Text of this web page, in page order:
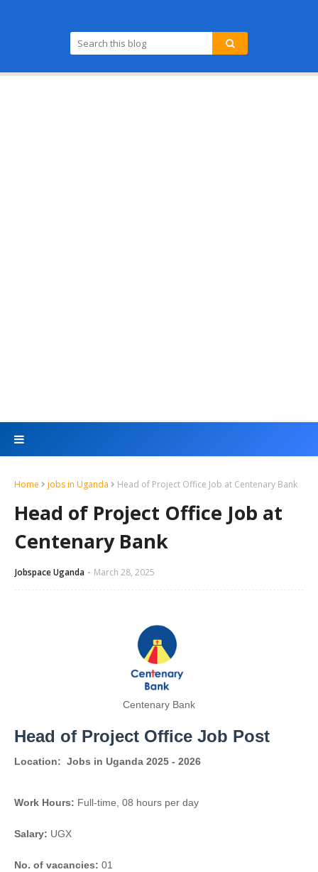
Home jobs in Uganda Head of Project Office Job at Centenary Bank
Head of Project Office Job at
Centenary Bank
Jobspace Uganda March 28, 2025
Centenary Bank
Head of Project Office Job Post
Location: Jobs in Uganda 2025 - 2026
Work Hours: Full-time, 08 hours per day
Salary: UGX
No. of vacancies: 01